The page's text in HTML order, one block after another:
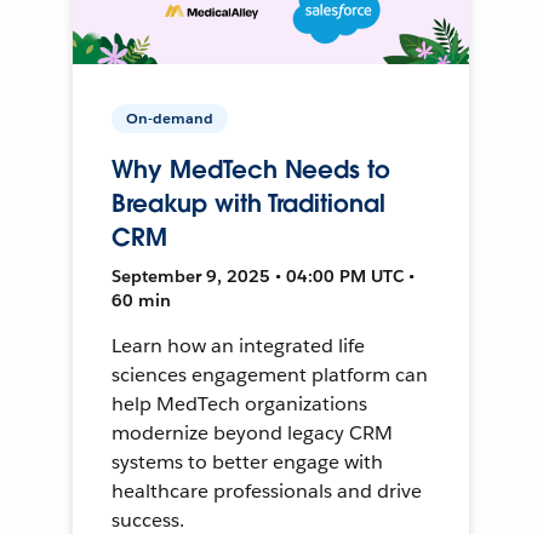
On-demand
Why MedTech Needs to
Breakup with Traditional
CRM
September 9, 2025 • 04:00 PM UTC •
60 min
Learn how an integrated life
sciences engagement platform can
help MedTech organizations
modernize beyond legacy CRM
systems to better engage with
healthcare professionals and drive
success.